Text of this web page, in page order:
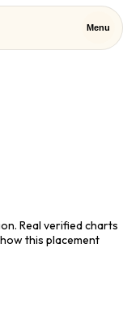
Menu
Real verified charts
this placement